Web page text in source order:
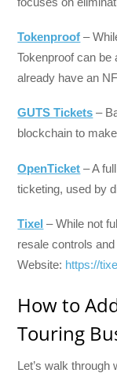
Tokenproof –
Tokenproof can
already have an
GUTS Tickets –
blockchain to
OpenTicket – A
ticketing, used by
Tixel – While not
resale controls
Website: https://
How to
Touring
Let’s walk